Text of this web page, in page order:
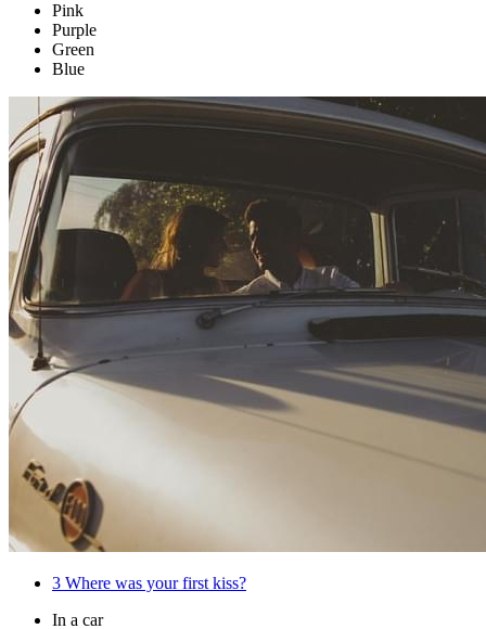
Pink
Purple
Green
Blue
3 Where was your first kiss?
In a car